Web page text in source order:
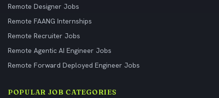
Remote Designer Jobs
Remote FAANG Internships
Remote Recruiter Jobs
Remote Agentic AI Engineer Jobs
Remote Forward Deployed Engineer Jobs
POPULAR JOB CATEGORIES